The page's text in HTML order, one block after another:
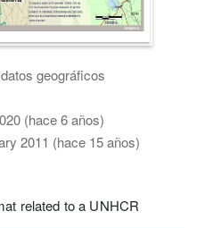
geográficos
(hace 6 años)
2011 (hace 15 años)
related to a UNHCR